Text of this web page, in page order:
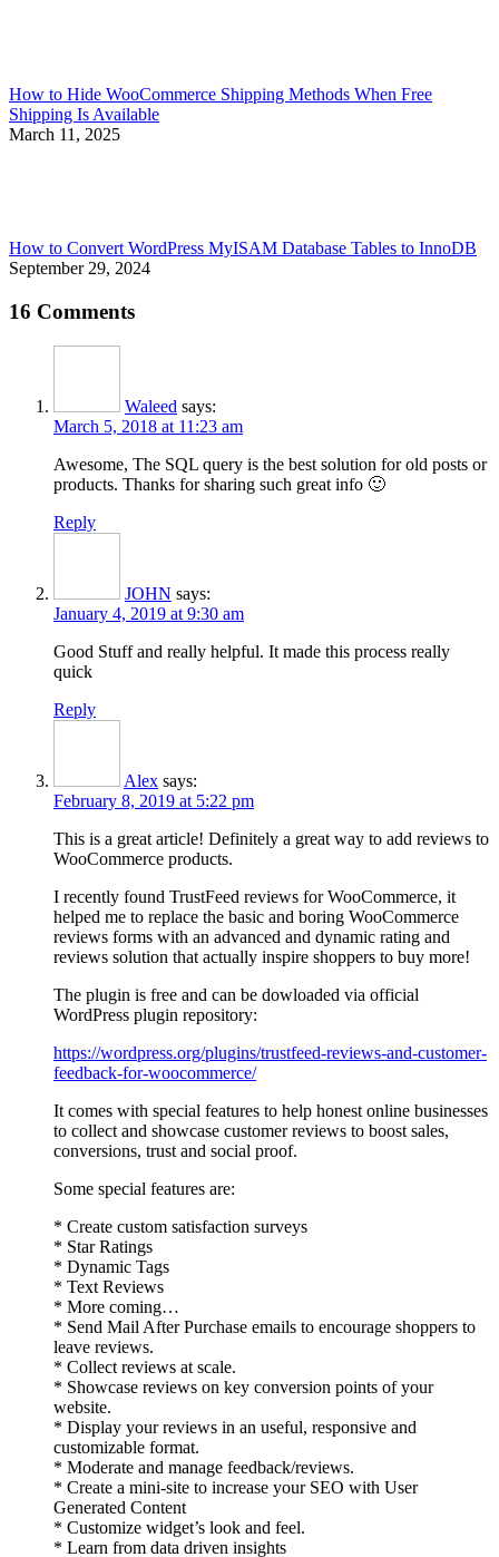
How to Hide WooCommerce Shipping Methods When Free
Shipping Is Available
March 11, 2025
How to Convert WordPress MyISAM Database Tables to InnoDB
September 29, 2024
16 Comments
Waleed says:
March 5, 2018 at 11:23 am
Awesome, The SQL query is the best solution for old posts or
products. Thanks for sharing such great info 🙂
Reply
JOHN says:
January 4, 2019 at 9:30 am
Good Stuff and really helpful. It made this process really
quick
Reply
Alex says:
February 8, 2019 at 5:22 pm
This is a great article! Definitely a great way to add reviews to
WooCommerce products.
I recently found TrustFeed reviews for WooCommerce, it
helped me to replace the basic and boring WooCommerce
reviews forms with an advanced and dynamic rating and
reviews solution that actually inspire shoppers to buy more!
The plugin is free and can be dowloaded via official
WordPress plugin repository:
https://wordpress.org/plugins/trustfeed-reviews-and-customer-
feedback-for-woocommerce/
It comes with special features to help honest online businesses
to collect and showcase customer reviews to boost sales,
conversions, trust and social proof.
Some special features are:
* Create custom satisfaction surveys
* Star Ratings
* Dynamic Tags
* Text Reviews
* More coming…
* Send Mail After Purchase emails to encourage shoppers to
leave reviews.
* Collect reviews at scale.
* Showcase reviews on key conversion points of your
website.
* Display your reviews in an useful, responsive and
customizable format.
* Moderate and manage feedback/reviews.
* Create a mini-site to increase your SEO with User
Generated Content
* Customize widget’s look and feel.
* Learn from data driven insights